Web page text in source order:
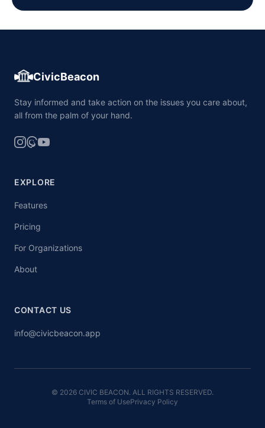
CivicBeacon
Stay informed and take action on the issues you care about,
all from the palm of your hand.
EXPLORE
Features
Pricing
For Organizations
About
CONTACT US
info@civicbeacon.app
© 2026 CIVIC BEACON. ALL RIGHTS RESERVED.
Terms of UsePrivacy Policy